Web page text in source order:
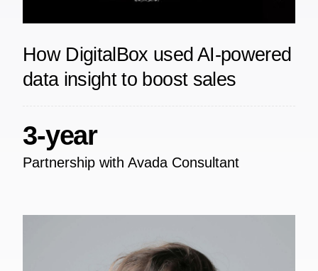
How DigitalBox used AI-powered
data insight to boost sales
3-year
Partnership with Avada Consultant